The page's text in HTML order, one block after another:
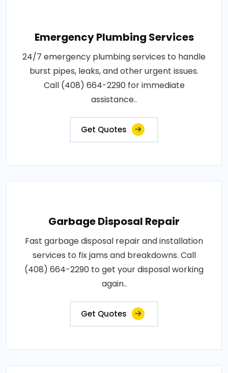
Emergency Plumbing Services
24/7 emergency plumbing services to handle
burst pipes, leaks, and other urgent issues.
Call (408) 664-2290 for immediate
assistance..
Get Quotes
Garbage Disposal Repair
Fast garbage disposal repair and installation
services to fix jams and breakdowns. Call
(408) 664-2290 to get your disposal working
again..
Get Quotes